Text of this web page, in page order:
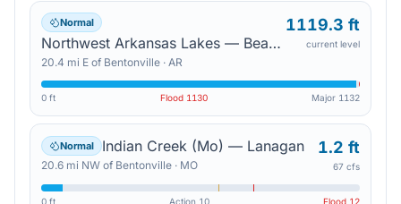
Normal
Northwest Arkansas Lakes — Beaver Lake
20.4 mi E of Bentonville · AR
1119.3 ft
current level
0 ft Flood 1130 Major 1132
Normal Indian Creek (Mo) — Lanagan
20.6 mi NW of Bentonville · MO
1.2 ft
67 cfs
0 ft Action 10 Flood 12